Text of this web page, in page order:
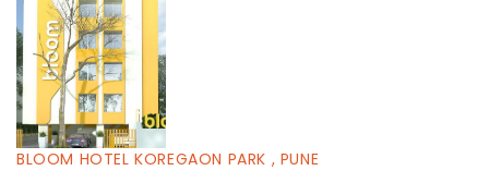
BLOOM HOTEL KOREGAON PARK , PUNE